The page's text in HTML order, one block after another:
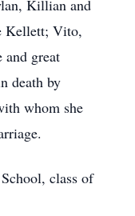
Killian and
Kellett; Vito,
and great
death by
whom she
class of